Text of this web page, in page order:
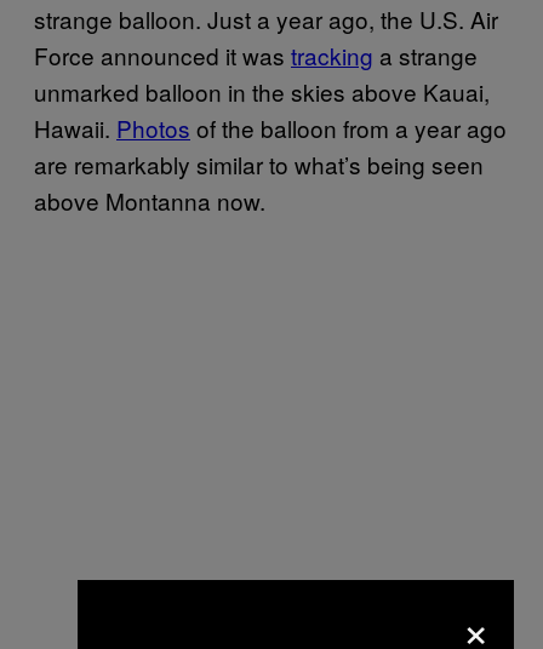
strange balloon. Just a year ago, the U.S. Air
Force announced it was tracking a strange
unmarked balloon in the skies above Kauai,
Hawaii. Photos of the balloon from a year ago
are remarkably similar to what’s being seen
above Montanna now.
×